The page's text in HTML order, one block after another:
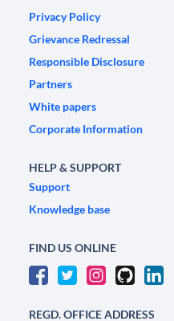
Privacy Policy
Grievance Redressal
Responsible Disclosure
Partners
White papers
Corporate Information
HELP & SUPPORT
Support
Knowledge base
FIND US ONLINE
REGD. OFFICE ADDRESS